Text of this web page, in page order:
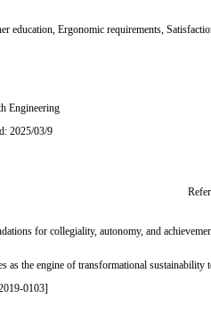
education, Ergonomic requirements,
Engineering
2025/03/9
for collegiality, autonomy, and
the engine of transformational
0103]